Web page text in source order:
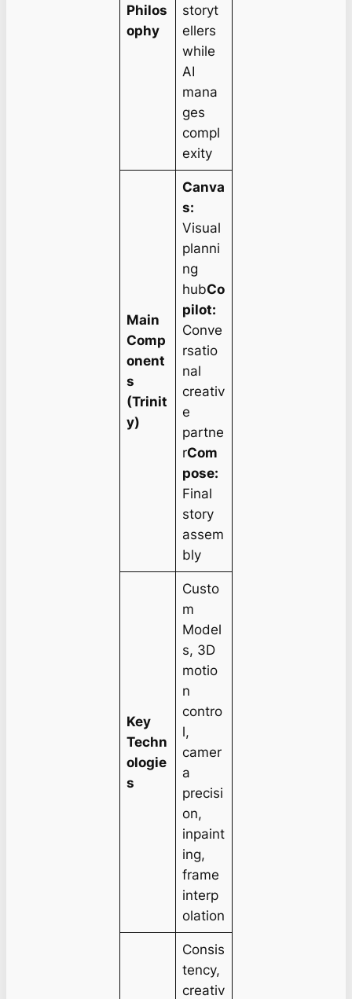
Philos
ophy
storyt
ellers
while
AI
mana
ges
compl
exity
Main
Comp
onent
s
(Trinit
y)
Canva
s:
Visual
planni
ng
hubCo
pilot:
Conve
rsatio
nal
creativ
e
partne
rCom
pose:
Final
story
assem
bly
Key
Techn
ologie
s
Custo
m
Model
s, 3D
motio
n
contro
l,
camer
a
precisi
on,
inpaint
ing,
frame
interp
olation
Consis
tency,
creativ